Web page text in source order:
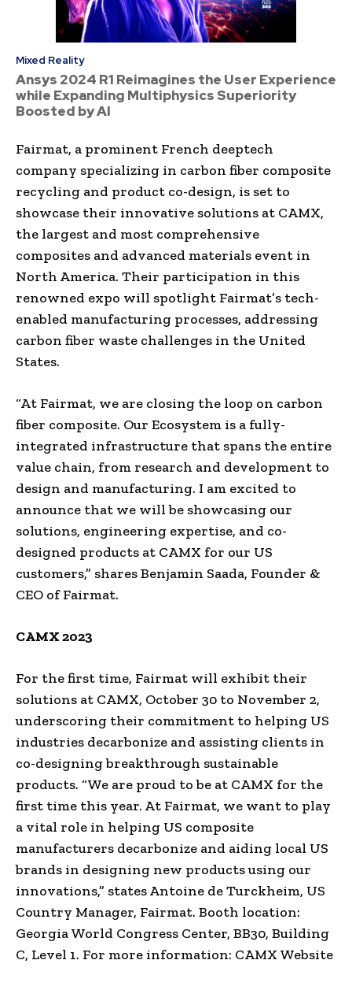
Mixed Reality
Ansys 2024 R1 Reimagines the User Experience
while Expanding Multiphysics Superiority
Boosted by AI
Fairmat, a prominent French deeptech
company specializing in carbon fiber composite
recycling and product co-design, is set to
showcase their innovative solutions at CAMX,
the largest and most comprehensive
composites and advanced materials event in
North America. Their participation in this
renowned expo will spotlight Fairmat’s tech-
enabled manufacturing processes, addressing
carbon fiber waste challenges in the United
States.
“At Fairmat, we are closing the loop on carbon
fiber composite. Our Ecosystem is a fully-
integrated infrastructure that spans the entire
value chain, from research and development to
design and manufacturing. I am excited to
announce that we will be showcasing our
solutions, engineering expertise, and co-
designed products at CAMX for our US
customers,” shares Benjamin Saada, Founder &
CEO of Fairmat.
CAMX 2023
For the first time, Fairmat will exhibit their
solutions at CAMX, October 30 to November 2,
underscoring their commitment to helping US
industries decarbonize and assisting clients in
co-designing breakthrough sustainable
products. “We are proud to be at CAMX for the
first time this year. At Fairmat, we want to play
a vital role in helping US composite
manufacturers decarbonize and aiding local US
brands in designing new products using our
innovations,” states Antoine de Turckheim, US
Country Manager, Fairmat. Booth location:
Georgia World Congress Center, BB30, Building
C, Level 1. For more information: CAMX Website